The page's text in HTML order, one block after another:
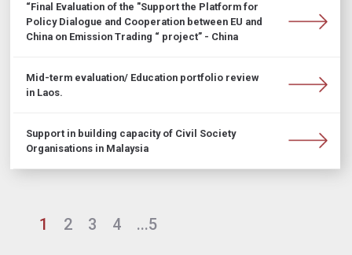
“Final Evaluation of the "Support the Platform for
Policy Dialogue and Cooperation between EU and
China on Emission Trading “ project” - China
Mid-term evaluation/ Education portfolio review
in Laos.
Support in building capacity of Civil Society
Organisations in Malaysia
1 2 3 4 ...5